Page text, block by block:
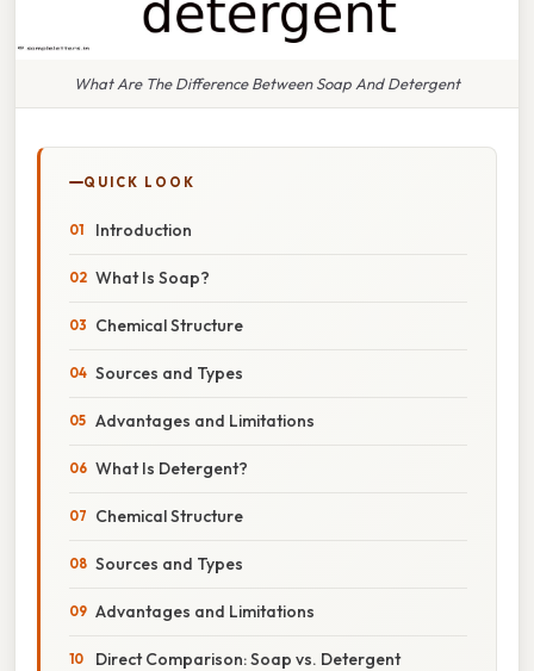
What Are The Difference Between Soap And Detergent
QUICK LOOK
Introduction
What Is Soap?
Chemical Structure
Sources and Types
Advantages and Limitations
What Is Detergent?
Chemical Structure
Sources and Types
Advantages and Limitations
Direct Comparison: Soap vs. Detergent